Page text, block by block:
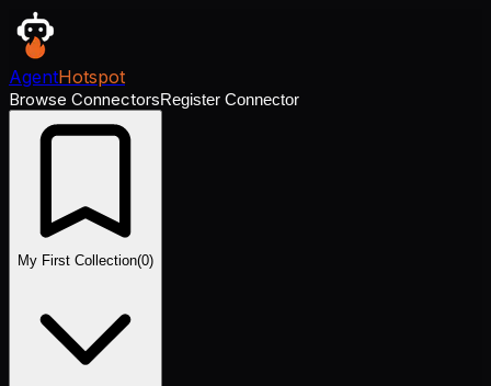
AgentHotspot
Browse ConnectorsRegister Connector
My First Collection(0)